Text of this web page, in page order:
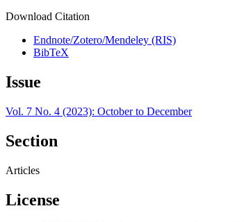
Download Citation
Endnote/Zotero/Mendeley (RIS)
BibTeX
Issue
Vol. 7 No. 4 (2023): October to December
Section
Articles
License